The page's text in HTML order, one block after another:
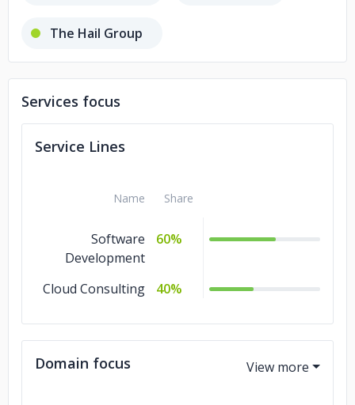
The Hail Group
Shivtel Communications
Avinash Developers
Services focus
Service Lines
Name Share
Software
Development
60%
Cloud Consulting 40%
Domain focus